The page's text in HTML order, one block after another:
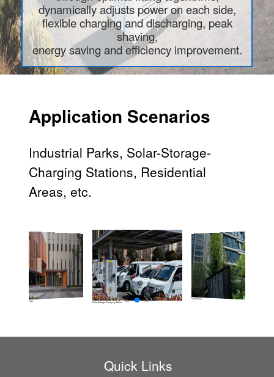
dynamically adjusts power on each side,
flexible charging and discharging, peak
shaving,
energy saving and efficiency improvement.
Application Scenarios
Industrial Parks, Solar-Storage-
Charging Stations, Residential
Areas, etc.
Industrial Park Solar-Storage-Charging Station
Residential Area
Quick Links